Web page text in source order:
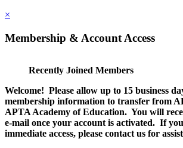
×
Membership & Account Access
Recently Joined Members
Welcome! Please allow up to 15 business
membership information to transfer from
APTA Academy of Education. You will
e-mail once your account is activated. If
immediate access, please contact us for